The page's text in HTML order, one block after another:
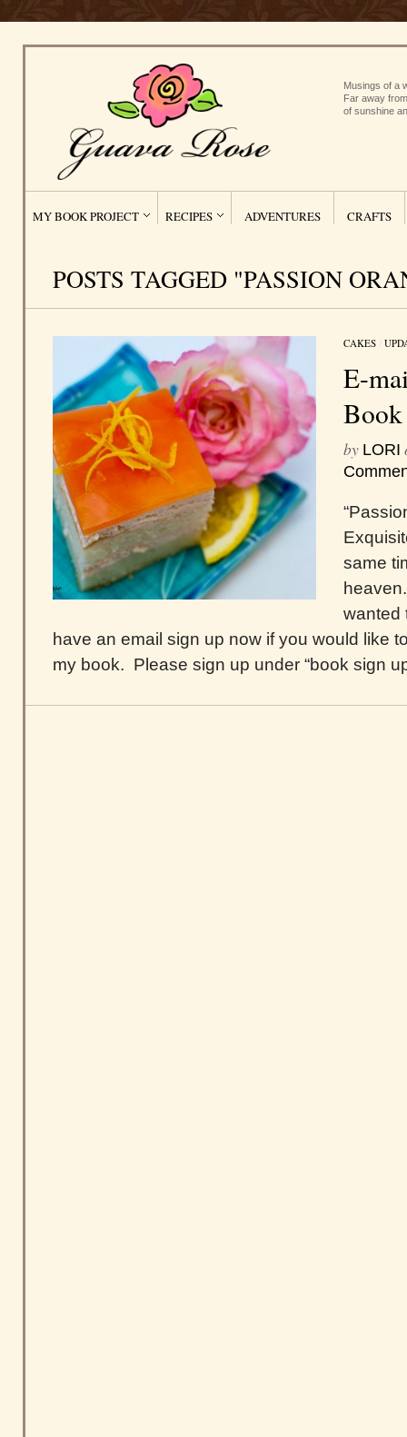
Musings of a
Far away
of sunshine
MY BOOK PROJECT RECIPES ADVENTURES CRAFTS
POSTS TAGGED "PASSION
CAKES /
E-
Book
by LORI
same
wanted
have an email sign up now if you would like
my book. Please sign up under “book sign